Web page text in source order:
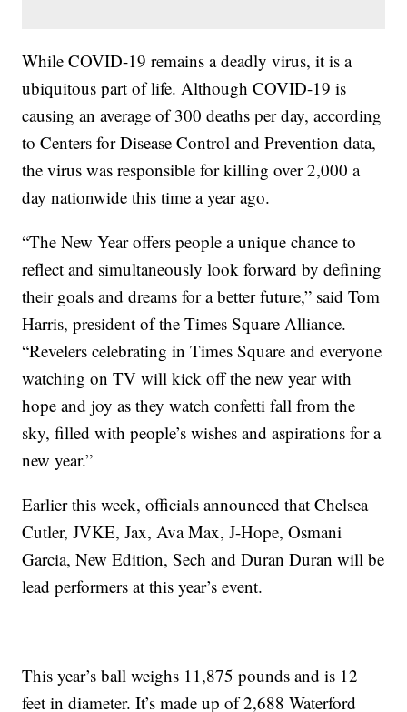
While COVID-19 remains a deadly virus, it is a
ubiquitous part of life. Although COVID-19 is
causing an average of 300 deaths per day, according
to Centers for Disease Control and Prevention data,
the virus was responsible for killing over 2,000 a
day nationwide this time a year ago.
“The New Year offers people a unique chance to
reflect and simultaneously look forward by defining
their goals and dreams for a better future,” said Tom
Harris, president of the Times Square Alliance.
“Revelers celebrating in Times Square and everyone
watching on TV will kick off the new year with
hope and joy as they watch confetti fall from the
sky, filled with people’s wishes and aspirations for a
new year.”
Earlier this week, officials announced that Chelsea
Cutler, JVKE, Jax, Ava Max, J-Hope, Osmani
Garcia, New Edition, Sech and Duran Duran will be
lead performers at this year’s event.
This year’s ball weighs 11,875 pounds and is 12
feet in diameter. It’s made up of 2,688 Waterford